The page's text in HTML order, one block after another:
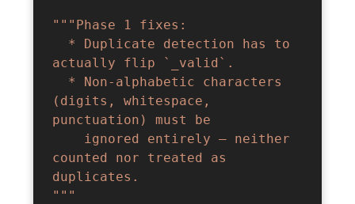
"""Phase 1 fixes:
actually flip `_valid`.
(digits, whitespace,
punctuation) must be
counted nor treated as
duplicates.
"""